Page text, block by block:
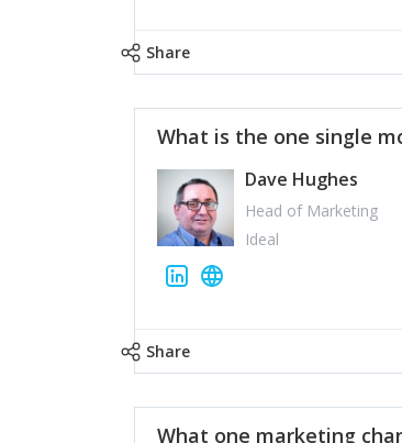
Share
What is the one single
Dave Hughes
Head of Marketing
Ideal
Share
What one marketing